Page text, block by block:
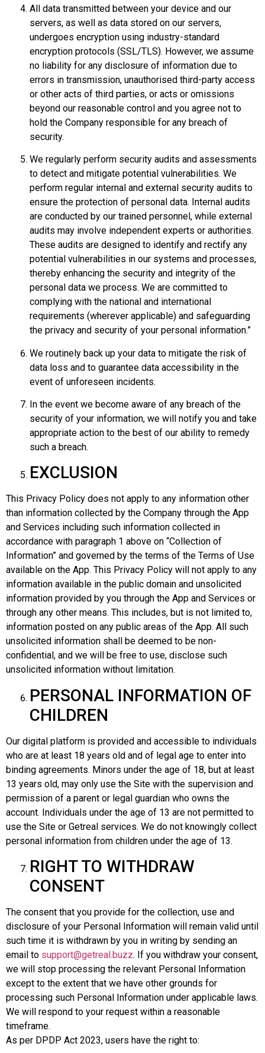
All data transmitted between your device and our
servers, as well as data stored on our servers,
undergoes encryption using industry-standard
encryption protocols (SSL/TLS). However, we assume
no liability for any disclosure of information due to
errors in transmission, unauthorised third-party access
or other acts of third parties, or acts or omissions
beyond our reasonable control and you agree not to
hold the Company responsible for any breach of
security.
We regularly perform security audits and assessments
to detect and mitigate potential vulnerabilities. We
perform regular internal and external security audits to
ensure the protection of personal data. Internal audits
are conducted by our trained personnel, while external
audits may involve independent experts or authorities.
These audits are designed to identify and rectify any
potential vulnerabilities in our systems and processes,
thereby enhancing the security and integrity of the
personal data we process. We are committed to
complying with the national and international
requirements (wherever applicable) and safeguarding
the privacy and security of your personal information.”
We routinely back up your data to mitigate the risk of
data loss and to guarantee data accessibility in the
event of unforeseen incidents.
In the event we become aware of any breach of the
security of your information, we will notify you and take
appropriate action to the best of our ability to remedy
such a breach.
EXCLUSION
This Privacy Policy does not apply to any information other
than information collected by the Company through the App
and Services including such information collected in
accordance with paragraph 1 above on “Collection of
Information” and governed by the terms of the Terms of Use
available on the App. This Privacy Policy will not apply to any
information available in the public domain and unsolicited
information provided by you through the App and Services or
through any other means. This includes, but is not limited to,
information posted on any public areas of the App. All such
unsolicited information shall be deemed to be non-
confidential, and we will be free to use, disclose such
unsolicited information without limitation.
PERSONAL INFORMATION OF
CHILDREN
Our digital platform is provided and accessible to individuals
who are at least 18 years old and of legal age to enter into
binding agreements. Minors under the age of 18, but at least
13 years old, may only use the Site with the supervision and
permission of a parent or legal guardian who owns the
account. Individuals under the age of 13 are not permitted to
use the Site or Getreal services. We do not knowingly collect
personal information from children under the age of 13.
RIGHT TO WITHDRAW
CONSENT
The consent that you provide for the collection, use and
disclosure of your Personal Information will remain valid until
such time it is withdrawn by you in writing by sending an
email to support@getreal.buzz. If you withdraw your consent,
we will stop processing the relevant Personal Information
except to the extent that we have other grounds for
processing such Personal Information under applicable laws.
We will respond to your request within a reasonable
timeframe.
As per DPDP Act 2023, users have the right to: